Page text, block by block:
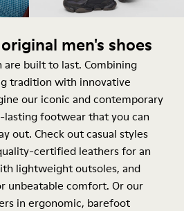
men's shoes
are built to last. Combining
tradition with innovative
our iconic and contemporary
footwear that you can
out. Check out casual styles
certified leathers for an
lightweight outsoles, and
unbeatable comfort. Or our
in ergonomic, barefoot